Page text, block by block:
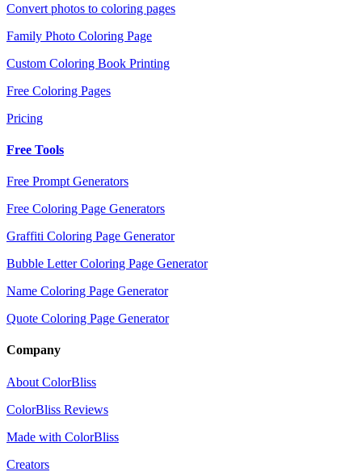
Convert photos to coloring pages
Family Photo Coloring Page
Custom Coloring Book Printing
Free Coloring Pages
Pricing
Free Tools
Free Prompt Generators
Free Coloring Page Generators
Graffiti Coloring Page Generator
Bubble Letter Coloring Page Generator
Name Coloring Page Generator
Quote Coloring Page Generator
Company
About ColorBliss
ColorBliss Reviews
Made with ColorBliss
Creators